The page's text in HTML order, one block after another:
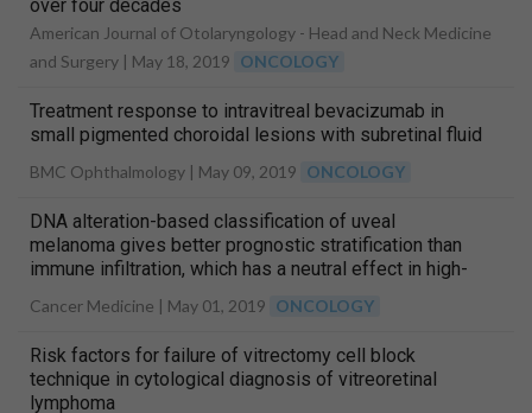
over four decades
American Journal of Otolaryngology - Head and Neck Medicine
and Surgery | May 18, 2019 ONCOLOGY
Treatment response to intravitreal bevacizumab in
small pigmented choroidal lesions with subretinal fluid
BMC Ophthalmology | May 09, 2019 ONCOLOGY
DNA alteration-based classification of uveal
melanoma gives better prognostic stratification than
immune infiltration, which has a neutral effect in high-
Cancer Medicine | May 01, 2019 ONCOLOGY
Risk factors for failure of vitrectomy cell block
technique in cytological diagnosis of vitreoretinal
lymphoma